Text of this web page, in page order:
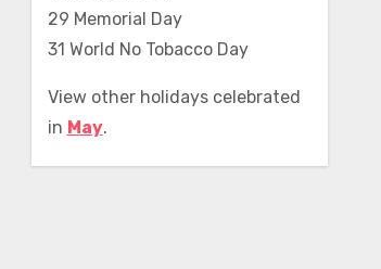
29 Memorial Day
31 World No Tobacco Day
View other holidays celebrated
in May.